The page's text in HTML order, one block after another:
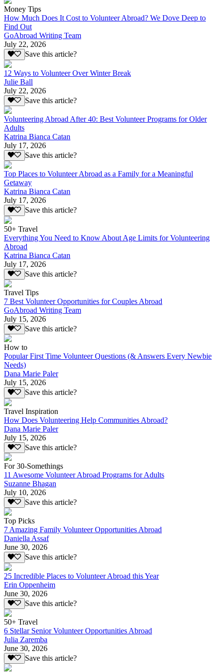
Money Tips
How Much Does It Cost to Volunteer Abroad? We Dove Deep to
Find Out
GoAbroad Writing Team
July 22, 2026
Save this article?
12 Ways to Volunteer Over Winter Break
Julie Ball
July 22, 2026
Save this article?
Volunteering Abroad After 40: Best Volunteer Programs for Older
Adults
Katrina Bianca Catan
July 17, 2026
Save this article?
Top Places to Volunteer Abroad as a Family for a Meaningful
Getaway
Katrina Bianca Catan
July 17, 2026
Save this article?
50+ Travel
Everything You Need to Know About Age Limits for Volunteering
Abroad
Katrina Bianca Catan
July 17, 2026
Save this article?
Travel Tips
7 Best Volunteer Opportunities for Couples Abroad
GoAbroad Writing Team
July 15, 2026
Save this article?
How to
Popular First Time Volunteer Questions (& Answers Every Newbie
Needs)
Dana Marie Paler
July 15, 2026
Save this article?
Travel Inspiration
How Does Volunteering Help Communities Abroad?
Dana Marie Paler
July 15, 2026
Save this article?
For 30-Somethings
11 Awesome Volunteer Abroad Programs for Adults
Suzanne Bhagan
July 10, 2026
Save this article?
Top Picks
7 Amazing Family Volunteer Opportunities Abroad
Daniella Assaf
June 30, 2026
Save this article?
25 Incredible Places to Volunteer Abroad this Year
Erin Oppenheim
June 30, 2026
Save this article?
50+ Travel
6 Stellar Senior Volunteer Opportunities Abroad
Julia Zaremba
June 30, 2026
Save this article?